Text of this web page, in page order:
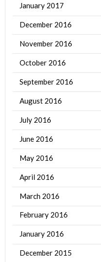
January 2017
December 2016
November 2016
October 2016
September 2016
August 2016
July 2016
June 2016
May 2016
April 2016
March 2016
February 2016
January 2016
December 2015